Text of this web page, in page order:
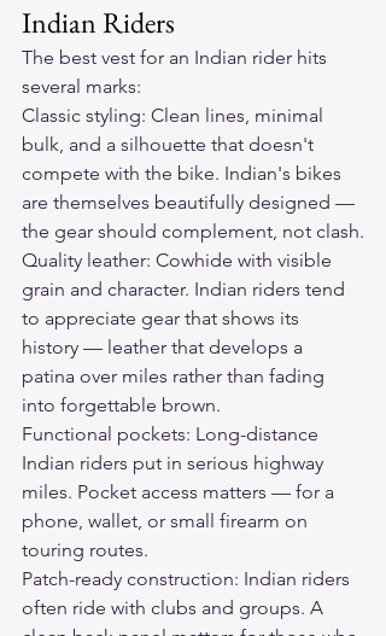
Indian Riders
The best vest for an Indian rider hits
several marks:
Classic styling: Clean lines, minimal
bulk, and a silhouette that doesn't
compete with the bike. Indian's bikes
are themselves beautifully designed —
the gear should complement, not clash.
Quality leather: Cowhide with visible
grain and character. Indian riders tend
to appreciate gear that shows its
history — leather that develops a
patina over miles rather than fading
into forgettable brown.
Functional pockets: Long-distance
Indian riders put in serious highway
miles. Pocket access matters — for a
phone, wallet, or small firearm on
touring routes.
Patch-ready construction: Indian riders
often ride with clubs and groups. A